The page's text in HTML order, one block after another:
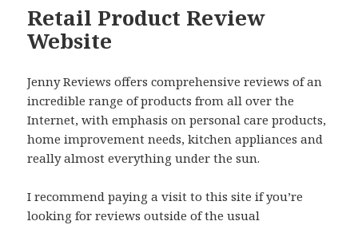
Retail Product Review
Website
Jenny Reviews offers comprehensive reviews of an
incredible range of products from all over the
Internet, with emphasis on personal care products,
home improvement needs, kitchen appliances and
really almost everything under the sun.
I recommend paying a visit to this site if you’re
looking for reviews outside of the usual